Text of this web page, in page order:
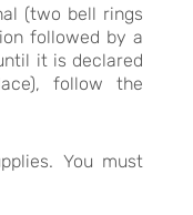
(two bell rings
followed by a
it is declared
follow the
You must